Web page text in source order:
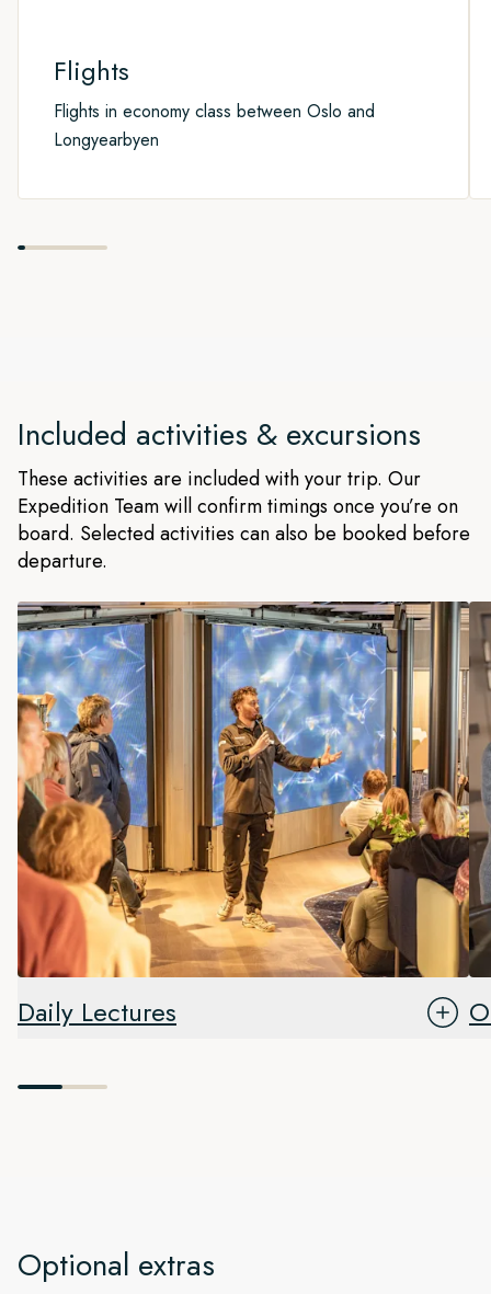
Flights
Flights in economy class between Oslo and
Longyearbyen
Included activities & excursions
These activities are included with your trip. Our
Expedition Team will confirm timings once you’re on
board. Selected activities can also be booked before
departure.
Daily Lectures
Optional extras